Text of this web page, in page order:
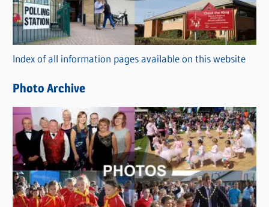
g
o
r
i
s
Index of all information pages available on this website
Photo Archive